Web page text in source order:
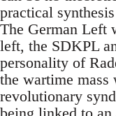
practical
The German Left
left, the SDKPL
personality of
the wartime mass
revolutionary